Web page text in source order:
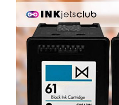
images
gallery